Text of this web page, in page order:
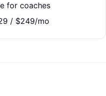
for coaches
/ $249/mo